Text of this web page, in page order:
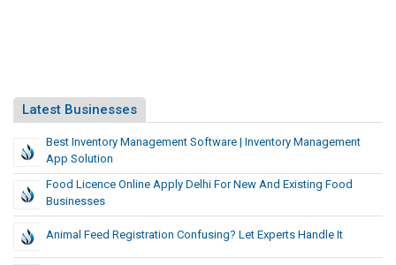
Latest Businesses
Best Inventory Management Software | Inventory Management
App Solution
Food Licence Online Apply Delhi For New And Existing Food
Businesses
Animal Feed Registration Confusing? Let Experts Handle It